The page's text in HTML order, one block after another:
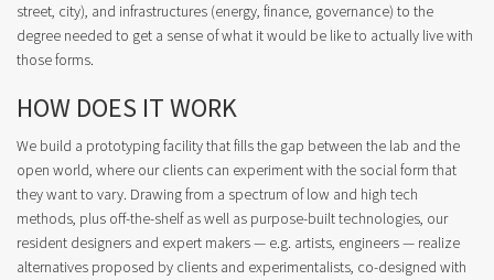
street, city), and infrastructures (energy, finance, governance) to the
degree needed to get a sense of what it would be like to actually live with
those forms.
HOW DOES IT WORK
We build a prototyping facility that fills the gap between the lab and the
open world, where our clients can experiment with the social form that
they want to vary. Drawing from a spectrum of low and high tech
methods, plus off-the-shelf as well as purpose-built technologies, our
resident designers and expert makers — e.g. artists, engineers — realize
alternatives proposed by clients and experimentalists, co-designed with